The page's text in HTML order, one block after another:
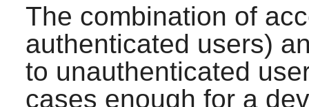
The combination of
authenticated users)
to unauthenticated
cases enough for a